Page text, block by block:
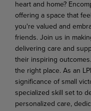
heart and home?
offering a space that
you're valued and
friends. Join us in
delivering care and
their inspiring
the right place. As an
significance of small
specialized skill set to
personalized care,